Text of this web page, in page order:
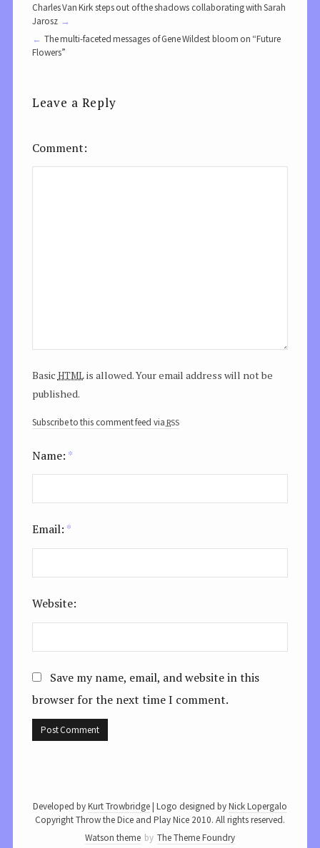
Charles Van Kirk steps out of the shadows collaborating with Sarah
Jarosz
The multi-faceted messages of Gene Wildest bloom on “Future
Flowers”
Leave a Reply
Comment
Basic htmlis allowed. Your email address will not be
published.
Subscribe to this comment feed via rss
Name: *
Email: *
Website:
Save my name, email, and website in this
browser for the next time I comment.
Developed byKurt Trowbridge| Logo designed byNick Lopergalo
Copyright Throw the Dice and Play Nice 2010. All rights reserved.
Watson theme by The Theme Foundry